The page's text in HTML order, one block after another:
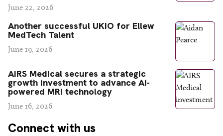
June 22, 2026
Another successful UKIO for Ellew
MedTech Talent
June 19, 2026
AIRS Medical secures a strategic
growth investment to advance AI-
powered MRI technology
June 16, 2026
Connect with us